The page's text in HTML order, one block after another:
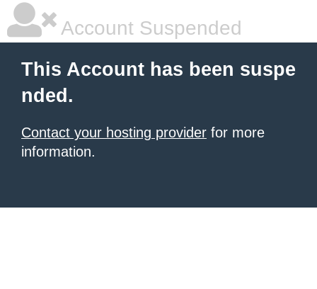
Account Suspended
This Account has been suspe
nded.
Contact your hosting provider for more
information.